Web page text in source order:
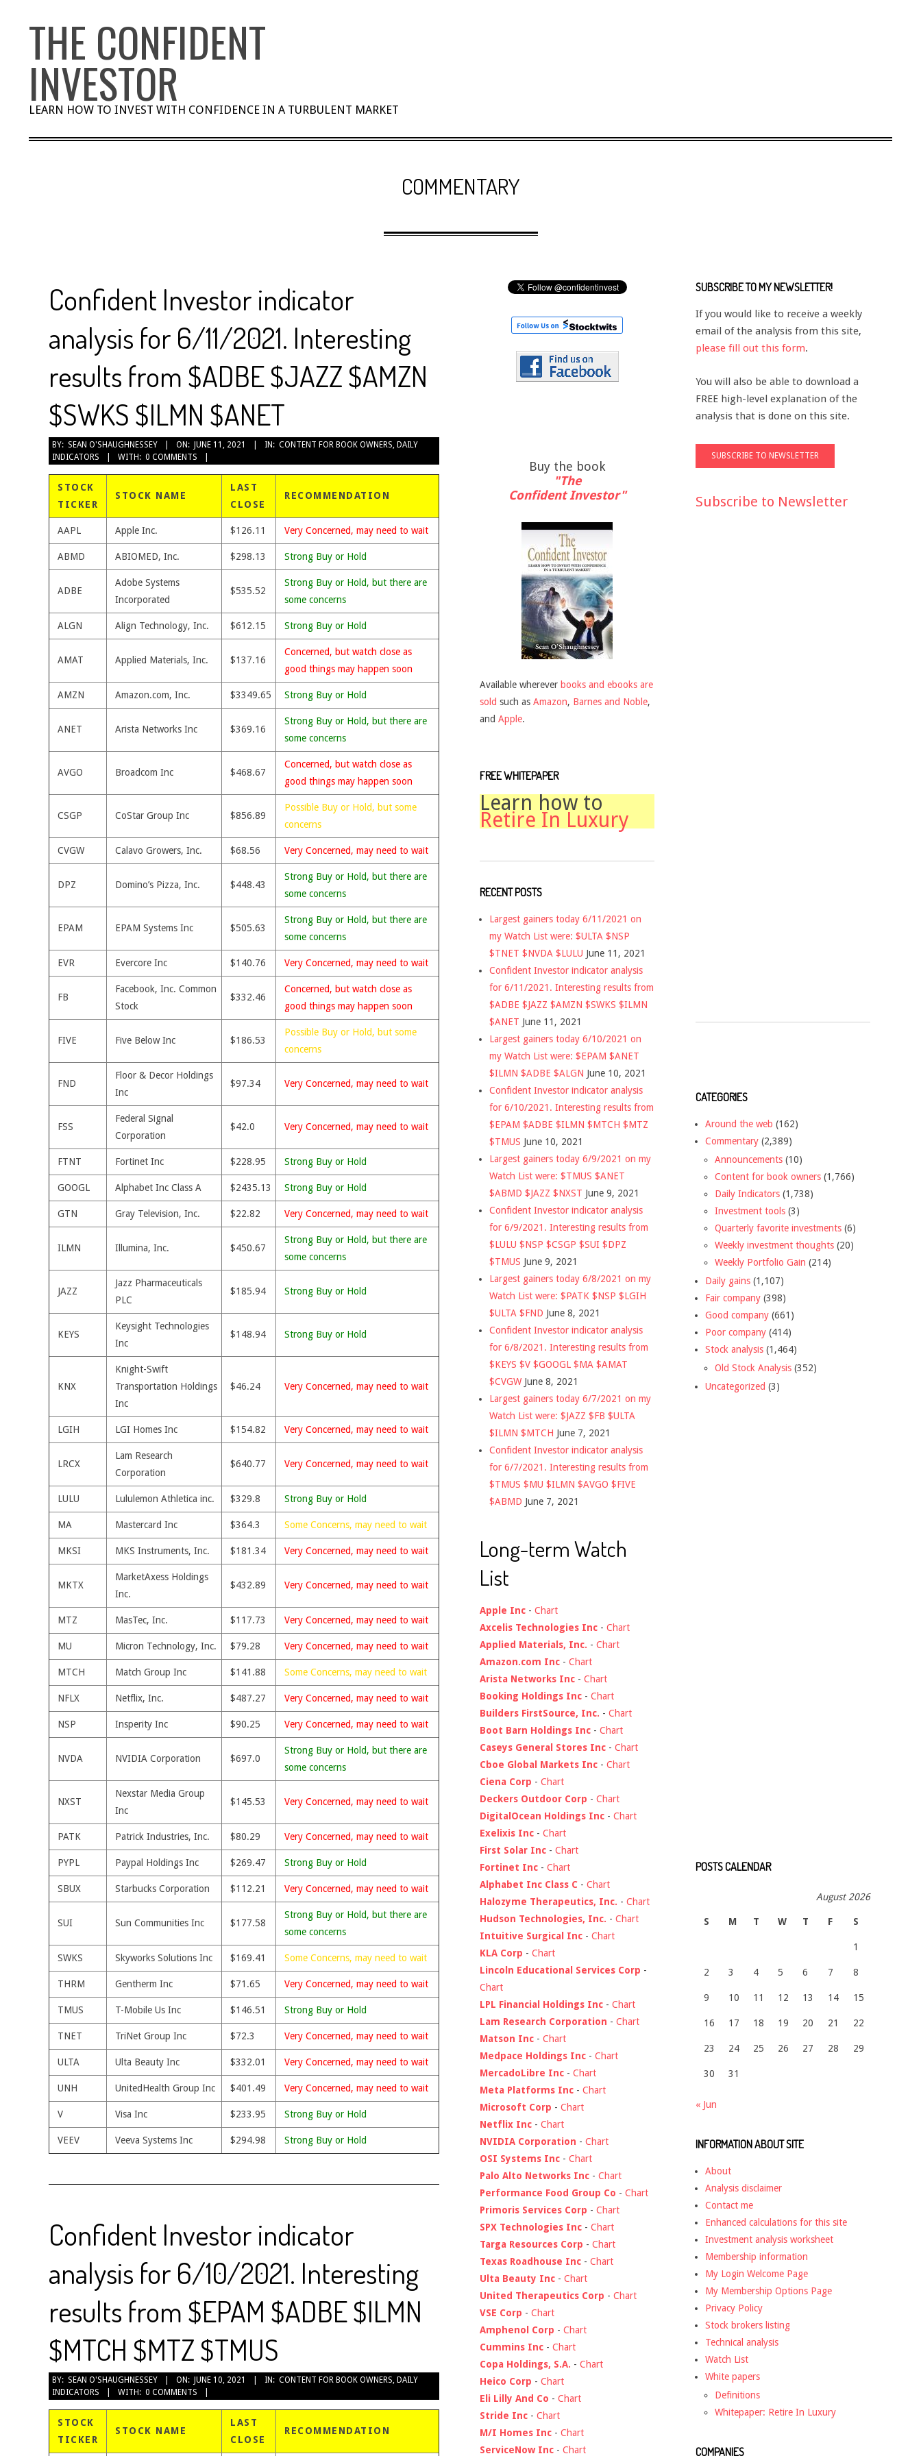
THE CONFIDENT
INVESTOR
LEARN HOW TO INVEST WITH CONFIDENCE IN A TURBULENT MARKET
COMMENTARY
Confident Investor indicator
analysis for 6/11/2021. Interesting
results from $ADBE $JAZZ $AMZN
$SWKS $ILMN $ANET
2021-
06-
11
BY: SEAN O'SHAUGHNESSEY ON: JUNE 11, 2021 IN: CONTENT FOR BOOK OWNERS, DAILY
INDICATORS
WITH: 0 COMMENTS
STOCK
TICKER
STOCK NAME
LAST
CLOSE
RECOMMENDATION
AAPL Apple Inc. $126.11 Very Concerned, may need to wait
ABMD ABIOMED, Inc. $298.13 Strong Buy or Hold
ADBE
Adobe Systems
Incorporated
$535.52
Strong Buy or Hold, but there are
some concerns
ALGN Align Technology, Inc. $612.15 Strong Buy or Hold
AMAT Applied Materials, Inc. $137.16
Concerned, but watch close as
good things may happen soon
AMZN Amazon.com, Inc. $3349.65 Strong Buy or Hold
ANET Arista Networks Inc $369.16
Strong Buy or Hold, but there are
some concerns
AVGO Broadcom Inc $468.67
Concerned, but watch close as
good things may happen soon
CSGP CoStar Group Inc $856.89
Possible Buy or Hold, but some
concerns
CVGW Calavo Growers, Inc. $68.56 Very Concerned, may need to wait
DPZ Domino’s Pizza, Inc. $448.43
Strong Buy or Hold, but there are
some concerns
EPAM EPAM Systems Inc $505.63
Strong Buy or Hold, but there are
some concerns
EVR Evercore Inc $140.76 Very Concerned, may need to wait
FB
Facebook, Inc. Common
Stock
$332.46
Concerned, but watch close as
good things may happen soon
FIVE Five Below Inc $186.53
Possible Buy or Hold, but some
concerns
FND
Floor & Decor Holdings
Inc
$97.34 Very Concerned, may need to wait
FSS
Federal Signal
Corporation
$42.0 Very Concerned, may need to wait
FTNT Fortinet Inc $228.95 Strong Buy or Hold
GOOGL Alphabet Inc Class A $2435.13 Strong Buy or Hold
GTN Gray Television, Inc. $22.82 Very Concerned, may need to wait
ILMN Illumina, Inc. $450.67
Strong Buy or Hold, but there are
some concerns
JAZZ
Jazz Pharmaceuticals
PLC
$185.94 Strong Buy or Hold
KEYS
Keysight Technologies
Inc
$148.94 Strong Buy or Hold
KNX
Knight-Swift
Transportation Holdings
Inc
$46.24 Very Concerned, may need to wait
LGIH LGI Homes Inc $154.82 Very Concerned, may need to wait
LRCX
Lam Research
Corporation
$640.77 Very Concerned, may need to wait
LULU Lululemon Athletica inc. $329.8 Strong Buy or Hold
MA Mastercard Inc $364.3 Some Concerns, may need to wait
MKSI MKS Instruments, Inc. $181.34 Very Concerned, may need to wait
MKTX
MarketAxess Holdings
Inc.
$432.89 Very Concerned, may need to wait
MTZ MasTec, Inc. $117.73 Very Concerned, may need to wait
MU Micron Technology, Inc. $79.28 Very Concerned, may need to wait
MTCH Match Group Inc $141.88 Some Concerns, may need to wait
NFLX Netflix, Inc. $487.27 Very Concerned, may need to wait
NSP Insperity Inc $90.25 Very Concerned, may need to wait
NVDA NVIDIA Corporation $697.0
Strong Buy or Hold, but there are
some concerns
NXST
Nexstar Media Group
Inc
$145.53 Very Concerned, may need to wait
PATK Patrick Industries, Inc. $80.29 Very Concerned, may need to wait
PYPL Paypal Holdings Inc $269.47 Strong Buy or Hold
SBUX Starbucks Corporation $112.21 Very Concerned, may need to wait
SUI Sun Communities Inc $177.58
Strong Buy or Hold, but there are
some concerns
SWKS Skyworks Solutions Inc $169.41 Some Concerns, may need to wait
THRM Gentherm Inc $71.65 Very Concerned, may need to wait
TMUS T-Mobile Us Inc $146.51 Strong Buy or Hold
TNET TriNet Group Inc $72.3 Very Concerned, may need to wait
ULTA Ulta Beauty Inc $332.01 Very Concerned, may need to wait
UNH UnitedHealth Group Inc $401.49 Very Concerned, may need to wait
V Visa Inc $233.95 Strong Buy or Hold
VEEV Veeva Systems Inc $294.98 Strong Buy or Hold
Confident Investor indicator
analysis for 6/10/2021. Interesting
results from $EPAM $ADBE $ILMN
$MTCH $MTZ $TMUS
2021-
06-
10
BY: SEAN O'SHAUGHNESSEY ON: JUNE 10, 2021 IN: CONTENT FOR BOOK OWNERS, DAILY
INDICATORS
WITH: 0 COMMENTS
STOCK
TICKER
STOCK NAME
LAST
CLOSE
RECOMMENDATION
Buy the book
"The
Confident Investor"
Available wherever books and ebooks are
sold such as Amazon, Barnes and Noble,
and Apple.
FREE WHITEPAPER
Learn how to
Retire In Luxury
RECENT POSTS
Largest gainers today 6/11/2021 on
my Watch List were: $ULTA $NSP
$TNET $NVDA $LULU June 11, 2021
Confident Investor indicator analysis
for 6/11/2021. Interesting results from
$ADBE $JAZZ $AMZN $SWKS $ILMN
$ANET June 11, 2021
Largest gainers today 6/10/2021 on
my Watch List were: $EPAM $ANET
$ILMN $ADBE $ALGN June 10, 2021
Confident Investor indicator analysis
for 6/10/2021. Interesting results from
$EPAM $ADBE $ILMN $MTCH $MTZ
$TMUS June 10, 2021
Largest gainers today 6/9/2021 on my
Watch List were: $TMUS $ANET
$ABMD $JAZZ $NXST June 9, 2021
Confident Investor indicator analysis
for 6/9/2021. Interesting results from
$LULU $NSP $CSGP $SUI $DPZ
$TMUS June 9, 2021
Largest gainers today 6/8/2021 on my
Watch List were: $PATK $NSP $LGIH
$ULTA $FND June 8, 2021
Confident Investor indicator analysis
for 6/8/2021. Interesting results from
$KEYS $V $GOOGL $MA $AMAT
$CVGW June 8, 2021
Largest gainers today 6/7/2021 on my
Watch List were: $JAZZ $FB $ULTA
$ILMN $MTCH June 7, 2021
Confident Investor indicator analysis
for 6/7/2021. Interesting results from
$TMUS $MU $ILMN $AVGO $FIVE
$ABMD June 7, 2021
Long-term Watch
List
Apple Inc - Chart
Axcelis Technologies Inc - Chart
Applied Materials, Inc. - Chart
Amazon.com Inc - Chart
Arista Networks Inc - Chart
Booking Holdings Inc - Chart
Builders FirstSource, Inc. - Chart
Boot Barn Holdings Inc - Chart
Caseys General Stores Inc - Chart
Cboe Global Markets Inc - Chart
Ciena Corp - Chart
Deckers Outdoor Corp - Chart
DigitalOcean Holdings Inc - Chart
Exelixis Inc - Chart
First Solar Inc - Chart
Fortinet Inc - Chart
Alphabet Inc Class C - Chart
Halozyme Therapeutics, Inc. - Chart
Hudson Technologies, Inc. - Chart
Intuitive Surgical Inc - Chart
KLA Corp - Chart
Lincoln Educational Services Corp -
Chart
LPL Financial Holdings Inc - Chart
Lam Research Corporation - Chart
Matson Inc - Chart
Medpace Holdings Inc - Chart
MercadoLibre Inc - Chart
Meta Platforms Inc - Chart
Microsoft Corp - Chart
Netflix Inc - Chart
NVIDIA Corporation - Chart
OSI Systems Inc - Chart
Palo Alto Networks Inc - Chart
Performance Food Group Co - Chart
Primoris Services Corp - Chart
SPX Technologies Inc - Chart
Targa Resources Corp - Chart
Texas Roadhouse Inc - Chart
Ulta Beauty Inc - Chart
United Therapeutics Corp - Chart
VSE Corp - Chart
Amphenol Corp - Chart
Cummins Inc - Chart
Copa Holdings, S.A. - Chart
Heico Corp - Chart
Eli Lilly And Co - Chart
Stride Inc - Chart
M/I Homes Inc - Chart
ServiceNow Inc - Chart
SUBSCRIBE TO MY NEWSLETTER!
If you would like to receive a weekly
email of the analysis from this site,
please fill out this form.
You will also be able to download a
FREE high-level explanation of the
analysis that is done on this site.
Subscribe to Newsletter
CATEGORIES
Around the web (162)
Commentary (2,389)
Announcements (10)
Content for book owners (1,766)
Daily Indicators (1,738)
Investment tools (3)
Quarterly favorite investments (6)
Weekly investment thoughts (20)
Weekly Portfolio Gain (214)
Daily gains (1,107)
Fair company (398)
Good company (661)
Poor company (414)
Stock analysis (1,464)
Old Stock Analysis (352)
Uncategorized (3)
POSTS CALENDAR
August 2026
S M T W T F S
1
2 3 4 5 6 7 8
9 10 11 12 13 14 15
16 17 18 19 20 21 22
23 24 25 26 27 28 29
30 31
« Jun
INFORMATION ABOUT SITE
About
Analysis disclaimer
Contact me
Enhanced calculations for this site
Investment analysis worksheet
Membership information
My Login Welcome Page
My Membership Options Page
Privacy Policy
Stock brokers listing
Technical analysis
Watch List
White papers
Definitions
Whitepaper: Retire In Luxury
COMPANIES